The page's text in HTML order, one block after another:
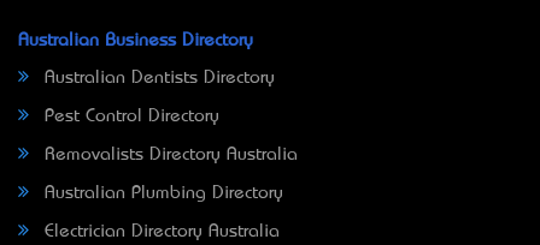
Australian Business Directory
Australian Dentists Directory
Pest Control Directory
Removalists Directory Australia
Australian Plumbing Directory
Electrician Directory Australia